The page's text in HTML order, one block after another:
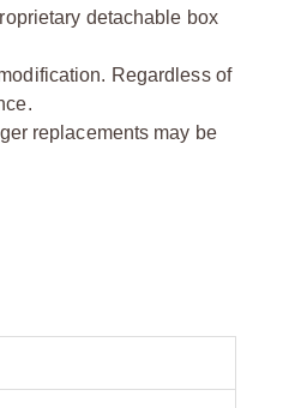
detachable box
Regardless of
replacements may be